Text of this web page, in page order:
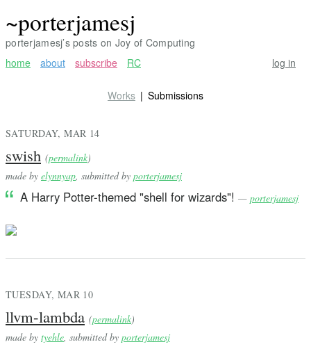
~porterjamesj
porterjamesj’s posts on Joy of Computing
home
about subscribe RC log in
Works Submissions
SATURDAY, MAR 14
swish (permalink)
made by elynnyap , submitted by porterjamesj
A Harry Potter-themed "shell for wizards"! — porterjamesj
TUESDAY, MAR 10
llvm-lambda (permalink)
made by tyehle , submitted by porterjamesj